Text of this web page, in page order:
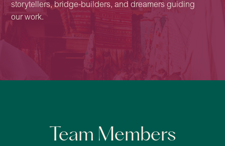
storytellers, bridge-builders, and dreamers guiding
our work.
Team Members